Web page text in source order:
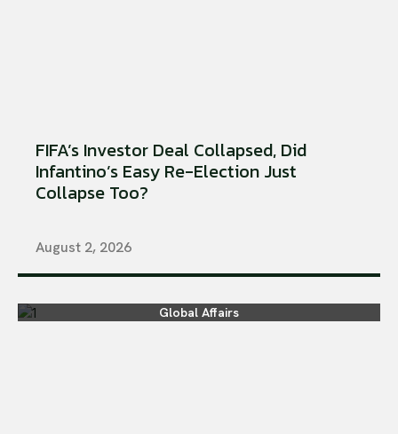
FIFA’s Investor Deal Collapsed, Did
Infantino’s Easy Re-Election Just
Collapse Too?
August 2, 2026
Global Affairs